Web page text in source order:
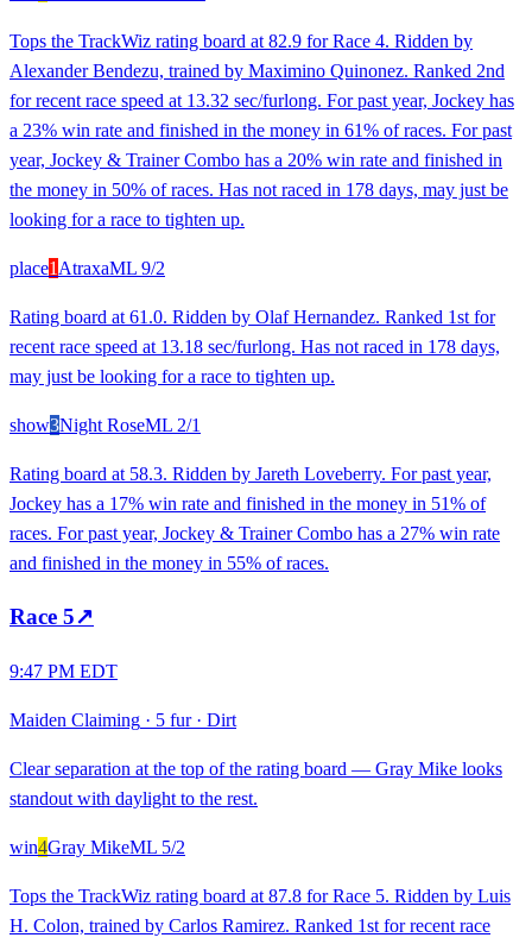
Tops the TrackWiz rating board at 82.9 for Race 4. Ridden by
Alexander Bendezu, trained by Maximino Quinonez. Ranked 2nd
for recent race speed at 13.32 sec/furlong. For past year, Jockey has
a 23% win rate and finished in the money in 61% of races. For past
year, Jockey & Trainer Combo has a 20% win rate and finished in
the money in 50% of races. Has not raced in 178 days, may just be
looking for a race to tighten up.
place1 AtraxaML 9/2
Rating board at 61.0. Ridden by Olaf Hernandez. Ranked 1st for
recent race speed at 13.18 sec/furlong. Has not raced in 178 days,
may just be looking for a race to tighten up.
show3Night RoseML 2/1
Rating board at 58.3. Ridden by Jareth Loveberry. For past year,
Jockey has a 17% win rate and finished in the money in 51% of
races. For past year, Jockey & Trainer Combo has a 27% win rate
and finished in the money in 55% of races.
Race 5↗
9:47 PM EDT
Maiden Claiming · 5 fur· Dirt
Clear separation at the top of the rating board — Gray Mike looks
standout with daylight to the rest.
win4Gray MikeML 5/2
Tops the TrackWiz rating board at 87.8 for Race 5. Ridden by Luis
H. Colon, trained by Carlos Ramirez. Ranked 1st for recent race